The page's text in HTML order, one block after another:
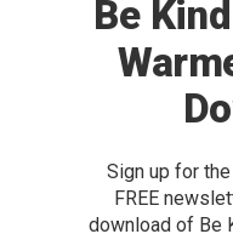
Be
Sign up for
FREE
download of Be